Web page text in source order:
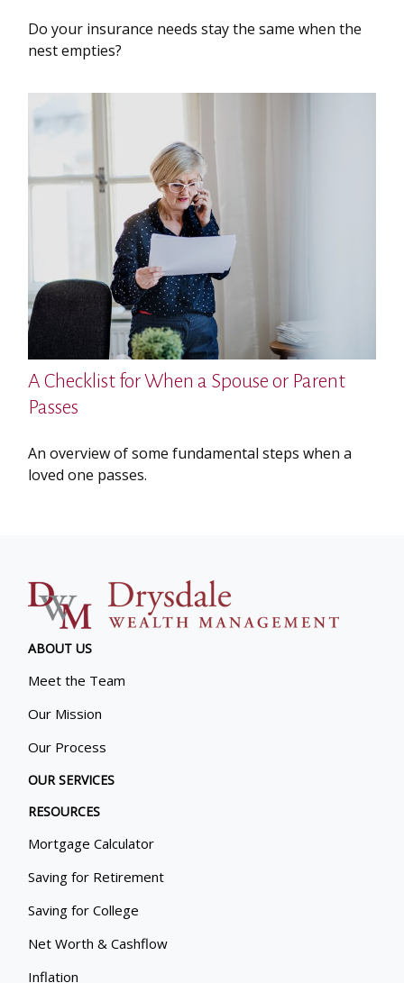
Do your insurance needs stay the same when the
nest empties?
A Checklist for When a Spouse or Parent
Passes
An overview of some fundamental steps when a
loved one passes.
ABOUT US
Meet the Team
Our Mission
Our Process
OUR SERVICES
RESOURCES
Mortgage Calculator
Saving for Retirement
Saving for College
Net Worth & Cashflow
Inflation